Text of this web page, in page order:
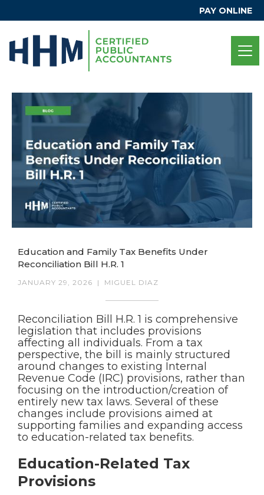
PAY ONLINE
Education and Family Tax Benefits Under
Reconciliation Bill H.R. 1
JANUARY 29, 2026 | MIGUEL DIAZ
Reconciliation Bill H.R. 1 is comprehensive
legislation that includes provisions
affecting all individuals. From a tax
perspective, the bill is mainly structured
around changes to existing Internal
Revenue Code (IRC) provisions, rather than
focusing on the introduction/creation of
entirely new tax laws. Several of these
changes include provisions aimed at
supporting families and expanding access
to education-related tax benefits.
Education-Related Tax
Provisions